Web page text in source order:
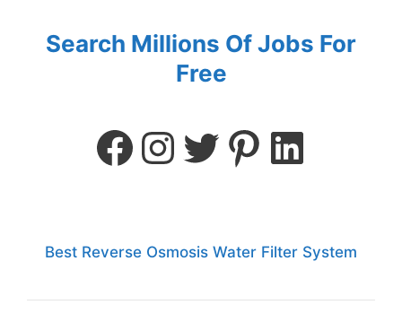
Search Millions Of Jobs For
Free
Best Reverse Osmosis Water Filter System